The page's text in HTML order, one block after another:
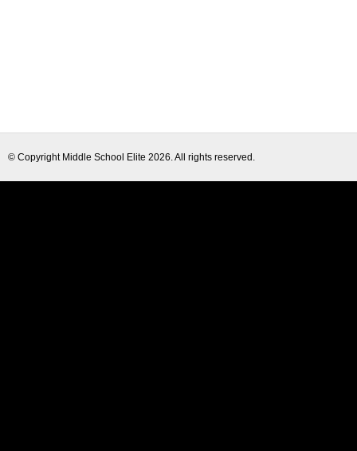
© Copyright Middle School Elite 2026. All rights reserved.